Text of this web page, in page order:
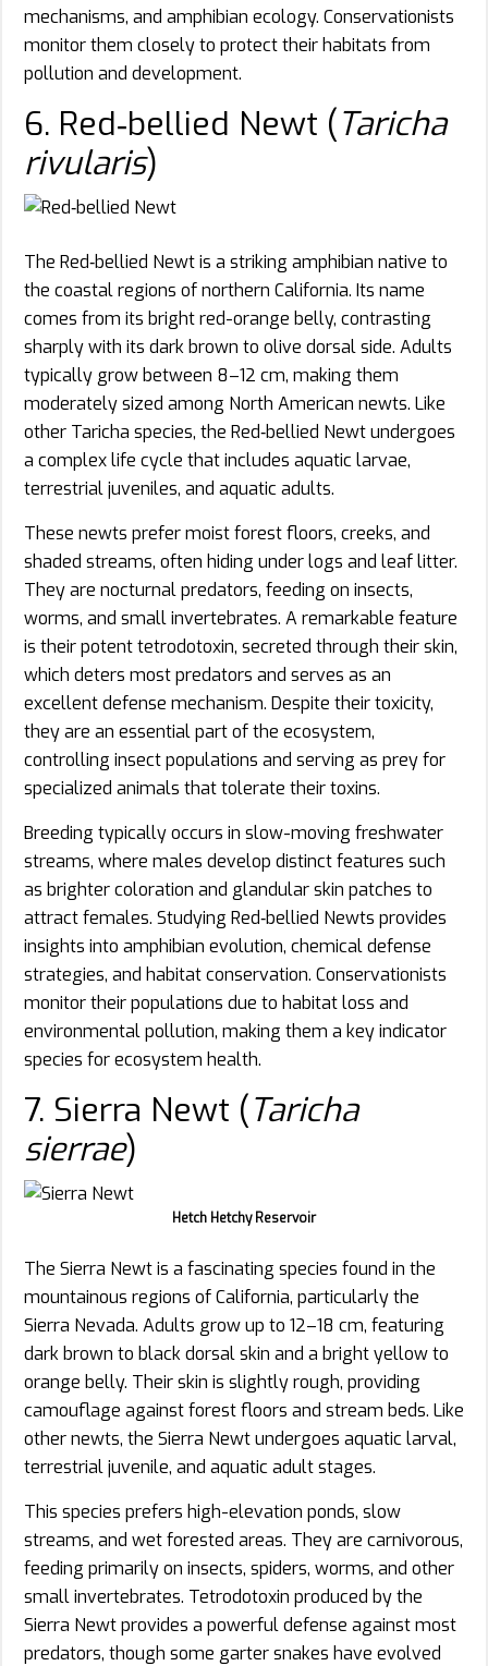
mechanisms, and amphibian ecology. Conservationists
monitor them closely to protect their habitats from
pollution and development.
6. Red‑bellied Newt (Taricha
rivularis)
The Red‑bellied Newt is a striking amphibian native to
the coastal regions of northern California. Its name
comes from its bright red-orange belly, contrasting
sharply with its dark brown to olive dorsal side. Adults
typically grow between 8–12 cm, making them
moderately sized among North American newts. Like
other Taricha species, the Red‑bellied Newt undergoes
a complex life cycle that includes aquatic larvae,
terrestrial juveniles, and aquatic adults.
These newts prefer moist forest floors, creeks, and
shaded streams, often hiding under logs and leaf litter.
They are nocturnal predators, feeding on insects,
worms, and small invertebrates. A remarkable feature
is their potent tetrodotoxin, secreted through their skin,
which deters most predators and serves as an
excellent defense mechanism. Despite their toxicity,
they are an essential part of the ecosystem,
controlling insect populations and serving as prey for
specialized animals that tolerate their toxins.
Breeding typically occurs in slow-moving freshwater
streams, where males develop distinct features such
as brighter coloration and glandular skin patches to
attract females. Studying Red‑bellied Newts provides
insights into amphibian evolution, chemical defense
strategies, and habitat conservation. Conservationists
monitor their populations due to habitat loss and
environmental pollution, making them a key indicator
species for ecosystem health.
7. Sierra Newt (Taricha
sierrae)
Hetch Hetchy Reservoir
The Sierra Newt is a fascinating species found in the
mountainous regions of California, particularly the
Sierra Nevada. Adults grow up to 12–18 cm, featuring
dark brown to black dorsal skin and a bright yellow to
orange belly. Their skin is slightly rough, providing
camouflage against forest floors and stream beds. Like
other newts, the Sierra Newt undergoes aquatic larval,
terrestrial juvenile, and aquatic adult stages.
This species prefers high-elevation ponds, slow
streams, and wet forested areas. They are carnivorous,
feeding primarily on insects, spiders, worms, and other
small invertebrates. Tetrodotoxin produced by the
Sierra Newt provides a powerful defense against most
predators, though some garter snakes have evolved